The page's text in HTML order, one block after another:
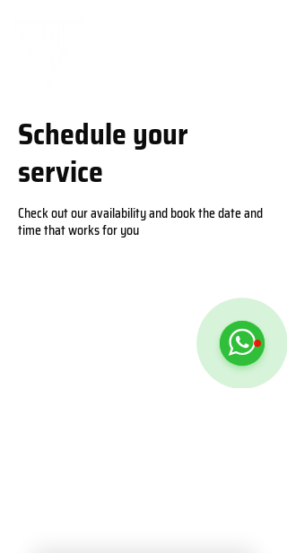
Schedule your
service
Check out our availability and book the date and
time that works for you